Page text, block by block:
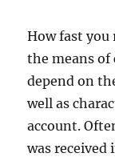
How fast you
the means of
depend on
well as
account.
was received